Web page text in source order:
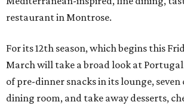
restaurant in Montrose.
For its 12th season, which begins this
March will take a broad look at
of pre-dinner snacks in its lounge, seven
dining room, and take away desserts,